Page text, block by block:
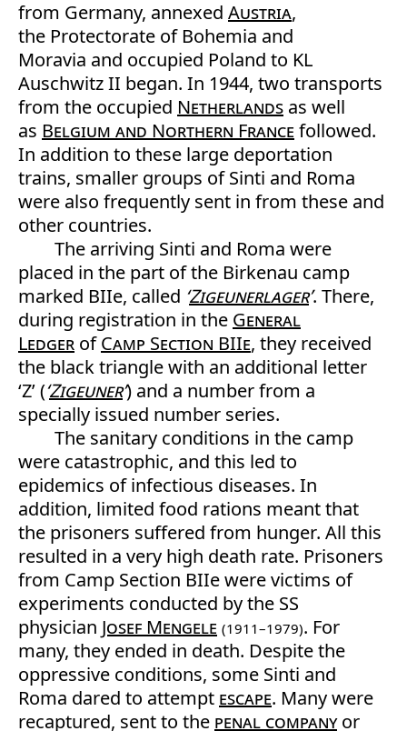
from Germany, annexed Austria,
the Protectorate of Bohemia and
Moravia and occupied Poland to KL
Auschwitz II began. In 1944, two transports
from the occupied Netherlands as well
as Belgium and Northern France followed.
In addition to these large deportation
trains, smaller groups of Sinti and Roma
were also frequently sent in from these and
other countries.
The arriving Sinti and Roma were
placed in the part of the Birkenau camp
marked BIIe, called ‘Zigeunerlager’. There,
during registration in the General
Ledger ofCamp Section BIIe, they received
the black triangle with an additional letter
‘Z’ (‘Zigeuner’) and a number from a
specially issued number series.
The sanitary conditions in the camp
were catastrophic, and this led to
epidemics of infectious diseases. In
addition, limited food rations meant that
the prisoners suffered from hunger. All this
resulted in a very high death rate. Prisoners
from Camp Section BIIe were victims of
experiments conducted by the SS
physician Josef Mengele (1911–1979). For
many, they ended in death. Despite the
oppressive conditions, some Sinti and
Roma dared to attempt escape. Many were
recaptured, sent to the penal companyor